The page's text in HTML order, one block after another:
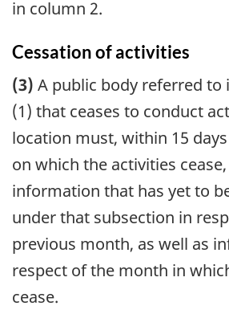
in column 2.
Cessation of activities
(3) A public body referred to
(1) that ceases to conduct
location must, within 15
on which the activities
information that has yet to
under that subsection in
previous month, as well as
respect of the month in
cease.